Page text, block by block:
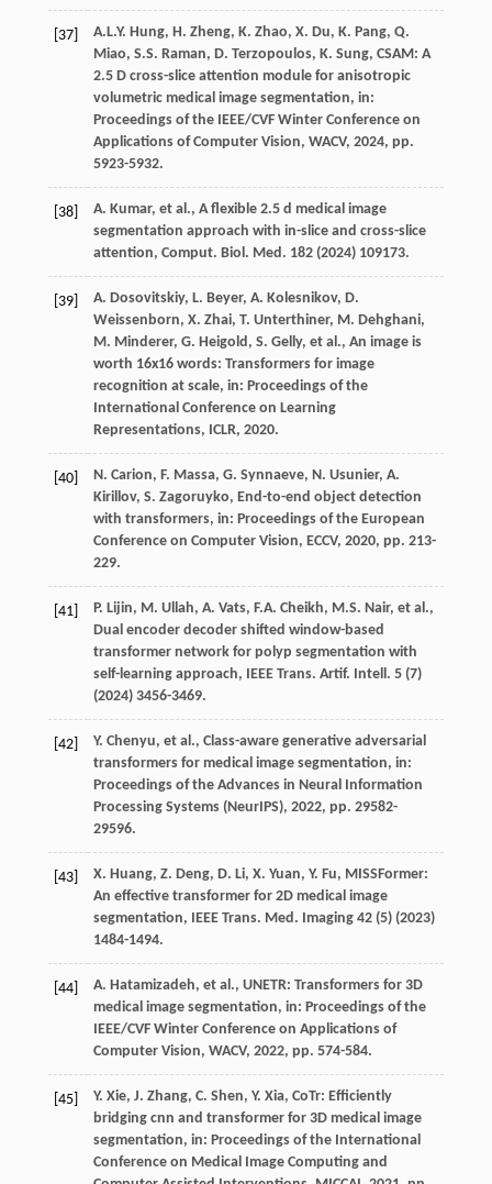
[37] A.L.Y. Hung, H. Zheng, K. Zhao, X. Du, K. Pang, Q.
Miao, S.S. Raman, D. Terzopoulos, K. Sung, CSAM: A
2.5 D cross-slice attention module for anisotropic
volumetric medical image segmentation, in:
Proceedings of the IEEE/CVF Winter Conference on
Applications of Computer Vision, WACV, 2024, pp.
5923-5932.
[38] A. Kumar, et al., A flexible 2.5 d medical image
segmentation approach with in-slice and cross-slice
attention, Comput. Biol. Med. 182(2024) 109173.
[39] A. Dosovitskiy, L. Beyer, A. Kolesnikov, D.
Weissenborn, X. Zhai, T. Unterthiner, M. Dehghani,
M. Minderer, G. Heigold , S. Gelly, et al., An image is
worth 16x16 words: Transformers for image
recognition at scale, in: Proceedings of the
International Conference on Learning
Representations, ICLR, 2020.
[40] N. Carion, F. Massa, G. Synnaeve, N. Usunier, A.
Kirillov, S. Zagoruyko, End-to-end object detection
with transformers, in: Proceedings of the European
Conference on Computer Vision, ECCV, 2020, pp. 213-
229.
[41] P. Lijin, M. Ullah, A. Vats, F.A. Cheikh, M.S. Nair, et al.,
Dual encoder decoder shifted window-based
transformer network for polyp segmentation with
self-learning approach,
IEEE Trans. Artif. Intell. 5(7)
(2024) 3456-3469.
[42] Y. Chenyu, et al., Class-aware generative adversarial
transformers for medical image segmentation, in:
Proceedings of the Advances in Neural Information
Processing Systems (NeurIPS), 2022, pp. 29582-
29596.
[43] X. Huang, Z. Deng, D. Li, X. Yuan, Y. Fu, MISSFormer:
An effective transformer for 2D medical image
segmentation,
IEEE Trans. Med. Imaging 42(5) (2023)
1484-1494.
[44] A. Hatamizadeh, et al., UNETR: Transformers for 3D
medical image segmentation, in: Proceedings of the
IEEE/CVF Winter Conference on Applications of
Computer Vision, WACV, 2022, pp. 574-584.
[45] Y. Xie, J. Zhang, C. Shen, Y. Xia, CoTr: Efficiently
bridging cnn and transformer for 3D medical image
segmentation, in: Proceedings of the International
Conference on Medical Image Computing and